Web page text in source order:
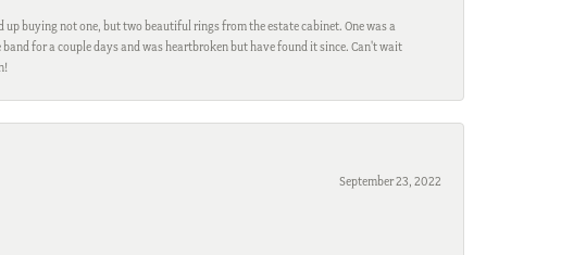
buying not one, but two beautiful rings from the estate cabinet. One was a
for a couple days and was heartbroken but have found it since. Can't wait
September 23, 2022